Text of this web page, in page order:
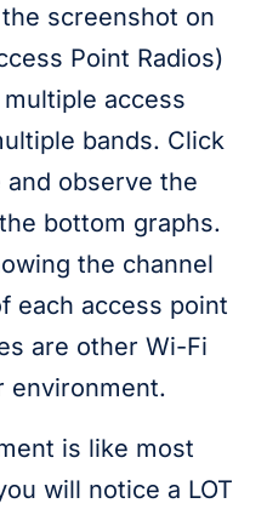
screenshot on
Point Radios)
access
bands. Click
observe the
bottom graphs.
the channel
each access point
are other Wi-Fi
environment.
is like most
will notice a LOT